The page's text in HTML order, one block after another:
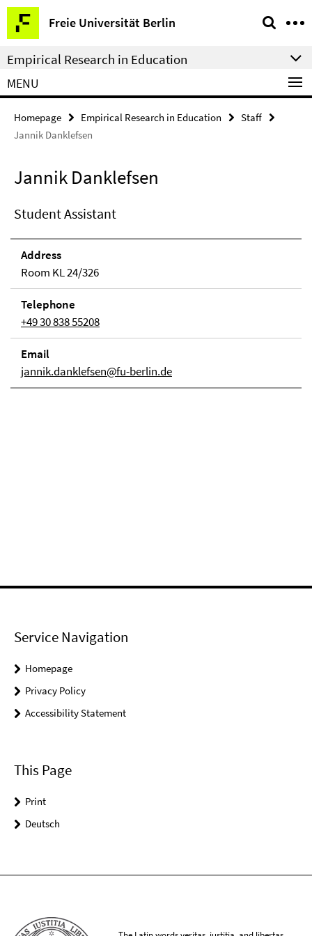
Springe
direkt
zu
Inhalt
Freie Universität Berlin
Service
Navigation
Empirical Research in Education
MENU
Homepage Empirical Research in Education
Staff
Jannik Danklefsen
Jannik Danklefsen
Student Assistant
Address
Room KL 24/326
Telephone
+49 30 838 55208
Email
jannik.danklefsen@fu-berlin.de
Service Navigation
Homepage
Privacy Policy
Accessibility Statement
This Page
Print
Deutsch